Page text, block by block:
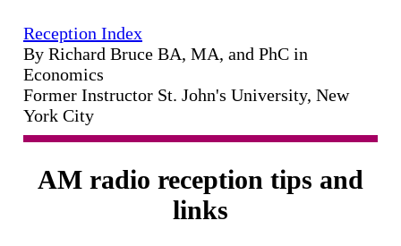
Reception Index
By Richard Bruce BA, MA, and PhC in
Economics
Former Instructor St. John's University, New
York City
AM radio reception tips and
links